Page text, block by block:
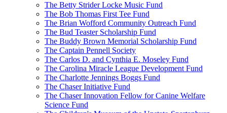
The Betty Strider Locke Music Fund
The Bob Thomas First Tee Fund
The Brian Wofford Community Outreach Fund
The Bud Teaster Scholarship Fund
The Buddy Brown Memorial Scholarship Fund
The Captain Pennell Society
The Carlos D. and Cynthia E. Moseley Fund
The Carolina Miracle League Development Fund
The Charlotte Jennings Boggs Fund
The Chaser Initiative Fund
The Chaser Innovation Fellow for Canine Welfare
Science Fund